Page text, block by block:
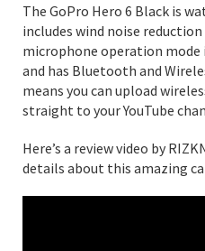
The GoPro Hero 6 Black is
includes wind noise
microphone operation mode
and has Bluetooth and
means you can upload
straight to your YouTube
Here’s a review video by
details about this amazing